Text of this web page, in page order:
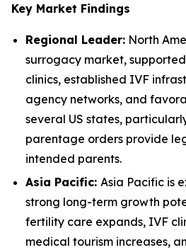
Key Market Findings
Regional Leader: North
surrogacy market,
clinics, established IVF
agency networks, and
several US states,
parentage orders provide
intended parents.
Asia Pacific: Asia Pacific is
strong long-term growth
fertility care expands, IVF
medical tourism increases,